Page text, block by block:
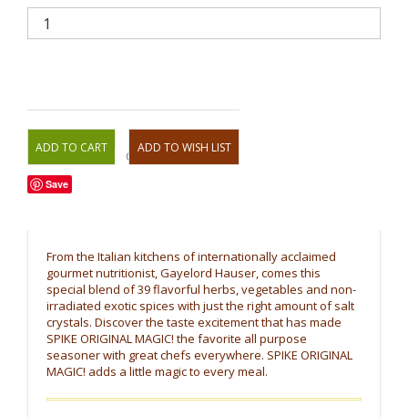
OR
Save
From the Italian kitchens of internationally acclaimed
gourmet nutritionist, Gayelord Hauser, comes this
special blend of 39 flavorful herbs, vegetables and non-
irradiated exotic spices with just the right amount of salt
crystals. Discover the taste excitement that has made
SPIKE ORIGINAL MAGIC! the favorite all purpose
seasoner with great chefs everywhere. SPIKE ORIGINAL
MAGIC! adds a little magic to every meal.